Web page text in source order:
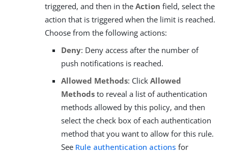
triggered, and then in the Action field, select the
action that is triggered when the limit is reached.
Choose from the following actions:
Deny: Deny access after the number of
push notifications is reached.
Allowed Methods: Click Allowed
Methods to reveal a list of authentication
methods allowed by this policy, and then
select the check box of each authentication
method that you want to allow for this rule.
See Rule authentication actions for